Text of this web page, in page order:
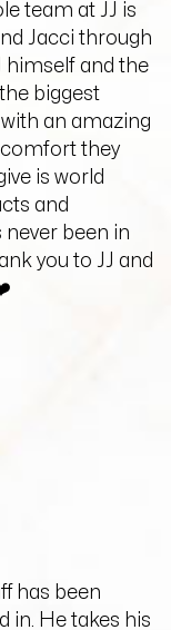
team at JJ is
Jacci through
himself and the
biggest
an amazing
comfort they
is world
and
never been in
you to JJ and
has been
in. He takes his